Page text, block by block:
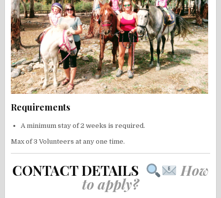
Requirements
A minimum stay of 2 weeks is required.
Max of 3 Volunteers at any one time.
CONTACT DETAILS How
to apply?